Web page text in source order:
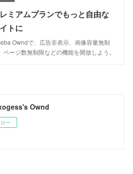
ミアムプランでもっと自由な
トに
Owndで、広告非表示、画像容量無制
ページ数無制限などの機能を開放しよう。
Ownd
ー